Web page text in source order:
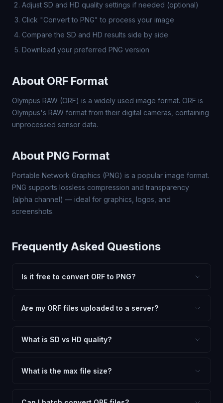
Adjust SD and HD quality settings if needed (optional)
Click "Convert to PNG" to process your image
Compare the SD and HD results side by side
Download your preferred PNG version
About ORF Format
Olympus RAW (ORF) is a widely used image format. ORF is
Olympus's RAW format from their digital cameras, containing
unprocessed sensor data.
About PNG Format
Portable Network Graphics (PNG) is a popular image format.
PNG supports lossless compression and transparency
(alpha channel) — ideal for graphics, logos, and
screenshots.
Frequently Asked Questions
Is it free to convert ORF to PNG?
or file limits. Convert as many ORF files to PNG as you
Are my ORF files uploaded to a server?
client-side technology. Your images never leave your
What is SD vs HD quality?
dimensions for compact files — great for web and
What is the max file size?
large files (50MB+) may be slower depending on your